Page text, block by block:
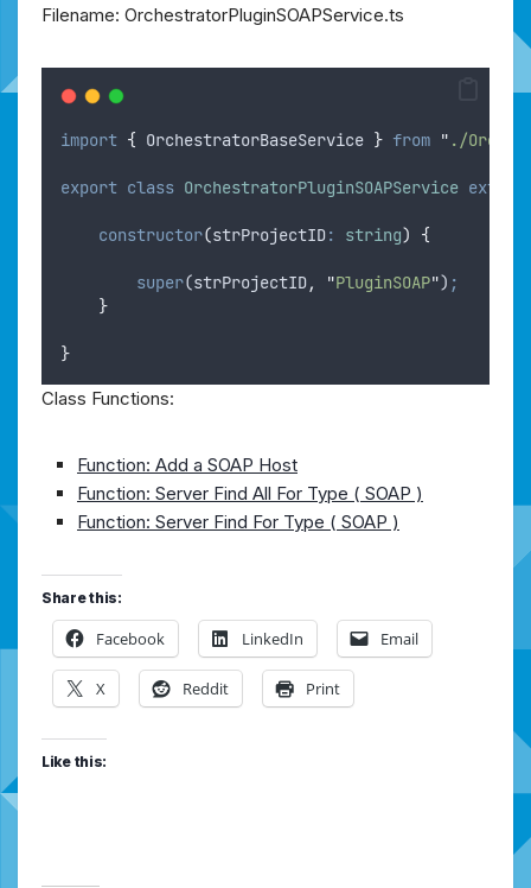
Filename: OrchestratorPluginSOAPService.ts
import { OrchestratorBaseService } from " ./
export class OrchestratorPluginSOAPService
constructor(strProjectID: string) {
super(strProjectID, "PluginSOAP") ;
}
}
Class Functions:
Function: Add a SOAP Host
Function: Server Find All For Type ( SOAP )
Function: Server Find For Type ( SOAP )
Share this:
Facebook LinkedIn Email
X Reddit Print
Like this: